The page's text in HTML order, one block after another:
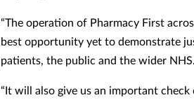
“The operation of Pharmacy First
best opportunity yet to demonstrate
patients, the public and the wider NHS.
“It will also give us an important